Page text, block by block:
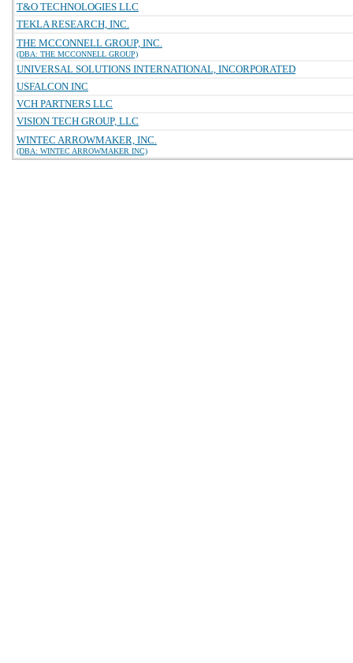
T&O TECHNOLOGIES LLC
TEKLA RESEARCH, INC.
THE MCCONNELL GROUP, INC.
(DBA: THE MCCONNELL GROUP)
UNIVERSAL SOLUTIONS INTERNATIONAL, INCORPORATED
USFALCON INC
VCH PARTNERS LLC
VISION TECH GROUP, LLC
WINTEC ARROWMAKER, INC.
(DBA: WINTEC ARROWMAKER INC)